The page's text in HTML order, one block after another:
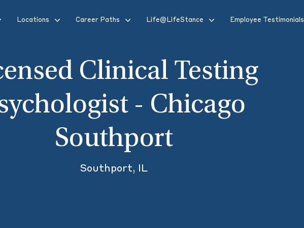
Locations Career Paths Life@LifeStance Employee Testimonials
Clinical Testing
- Chicago
Southport
Southport, IL